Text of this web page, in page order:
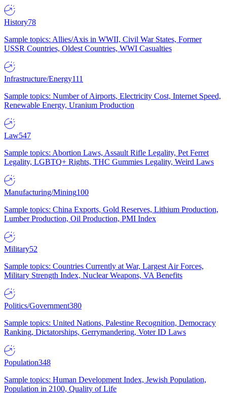
History78
Sample topics: Allies/Axis in WWII, Civil War States, Former
USSR Countries, Oldest Countries, WWI Casualties
Infrastructure/Energy111
Sample topics: Number of Airports, Electricity Cost, Internet Speed,
Renewable Energy, Uranium Production
Law547
Sample topics: Abortion Laws, Assault Rifle Legality, Pet Ferret
Legality, LGBTQ+ Rights, THC Gummies Legality, Weird Laws
Manufacturing/Mining100
Sample topics: China Exports, Gold Reserves, Lithium Production,
Lumber Production, Oil Production, PMI Index
Military52
Sample topics: Countries Currently at War, Largest Air Forces,
Military Strength Index, Nuclear Weapons, VA Benefits
Politics/Government380
Sample topics: United Nations, Palestine Recognition, Democracy
Ranking, Dictatorships, Gerrymandering, Voter ID Laws
Population348
Sample topics: Human Development Index, Jewish Population,
Population in 2100, Quality of Life